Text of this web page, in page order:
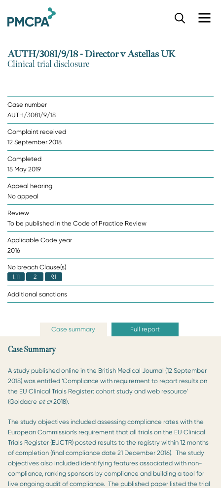
AUTH/3081/9/18 - Director v Astellas UK
Clinical trial disclosure
Case number
AUTH/3081/9/18
Complaint received
12 September 2018
Completed
15 May 2019
Appeal hearing
No appeal
Review
To be published in the Code of Practice Review
Applicable Code year
2016
No breach Clause(s)
1.11 2 9.1
Additional sanctions
Case summary Full report
Case Summary
A study published online in the British Medical Journal (12 September
2018) was entitled ‘Compliance with requirement to report results on
the EU Clinical Trials Register: cohort study and web resource’
(Goldacre et al2018).
The study objectives included assessing compliance rates with the
European Commission’s requirement that all trials on the EU Clinical
Trials Register (EUCTR) posted results to the registry within 12 months
of completion (final compliance date 21 December 2016). The study
objectives also included identifying features associated with non-
compliance, ranking sponsors by compliance and building a tool for
live ongoing audit of compliance. The published paper listed the trial